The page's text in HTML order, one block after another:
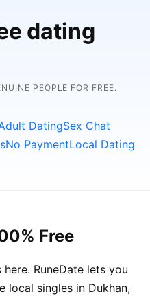
dating
PEOPLE FOR FREE.
DatingSex Chat
No PaymentLocal Dating
Free
RuneDate lets you
local singles in Dukhan,